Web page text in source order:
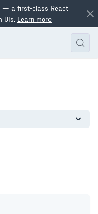
— a first-class React
Learn more